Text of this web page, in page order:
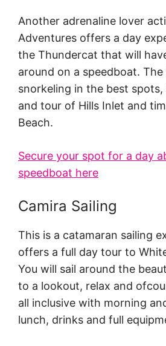
Another adrenaline lover
Adventures offers a day
the Thundercat that will
around on a speedboat.
snorkeling in the best spots,
and tour of Hills Inlet and
Beach.
Secure your spot for a day
speedboat here
Camira Sailing
This is a catamaran sailing
offers a full day tour to
You will sail around the
to a lookout, relax and
all inclusive with morning
lunch, drinks and full